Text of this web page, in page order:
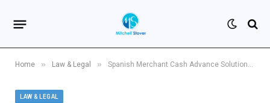
Home » Law & Legal » Spanish Merchant Cash Advance Solutions for Fast Business Funding
LAW & LEGAL